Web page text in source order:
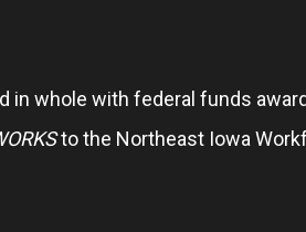
in whole with federal funds
to the Northeast Iowa